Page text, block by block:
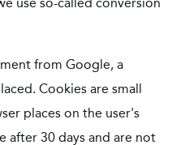
from Google, a
Cookies are small
places on the user's
after 30 days and are not